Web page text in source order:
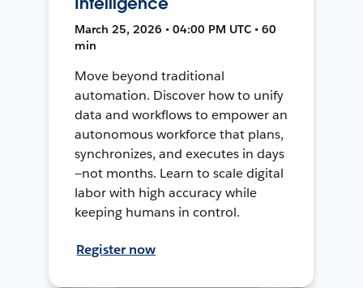
March 25, 2026 • 04:00 PM UTC • 60
min
Move beyond traditional
automation. Discover how to unify
data and workflows to empower an
autonomous workforce that plans,
synchronizes, and executes in days
—not months. Learn to scale digital
labor with high accuracy while
keeping humans in control.
Register now